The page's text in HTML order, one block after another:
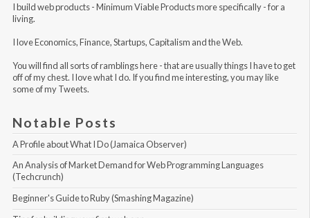
I build web products -Minimum Viable Productsmore specifically - for a
living.
I love Economics, Finance, Startups, Capitalism and the Web.
You will find all sorts of ramblings here - that are usually things I have to get
off of my chest. I love what I do. If you find me interesting, you may like
some of my Tweets.
Notable Posts
A Profile about What I Do (Jamaica Observer)
An Analysis of Market Demand for Web Programming Languages
(Techcrunch)
Beginner's Guide to Ruby (Smashing Magazine)